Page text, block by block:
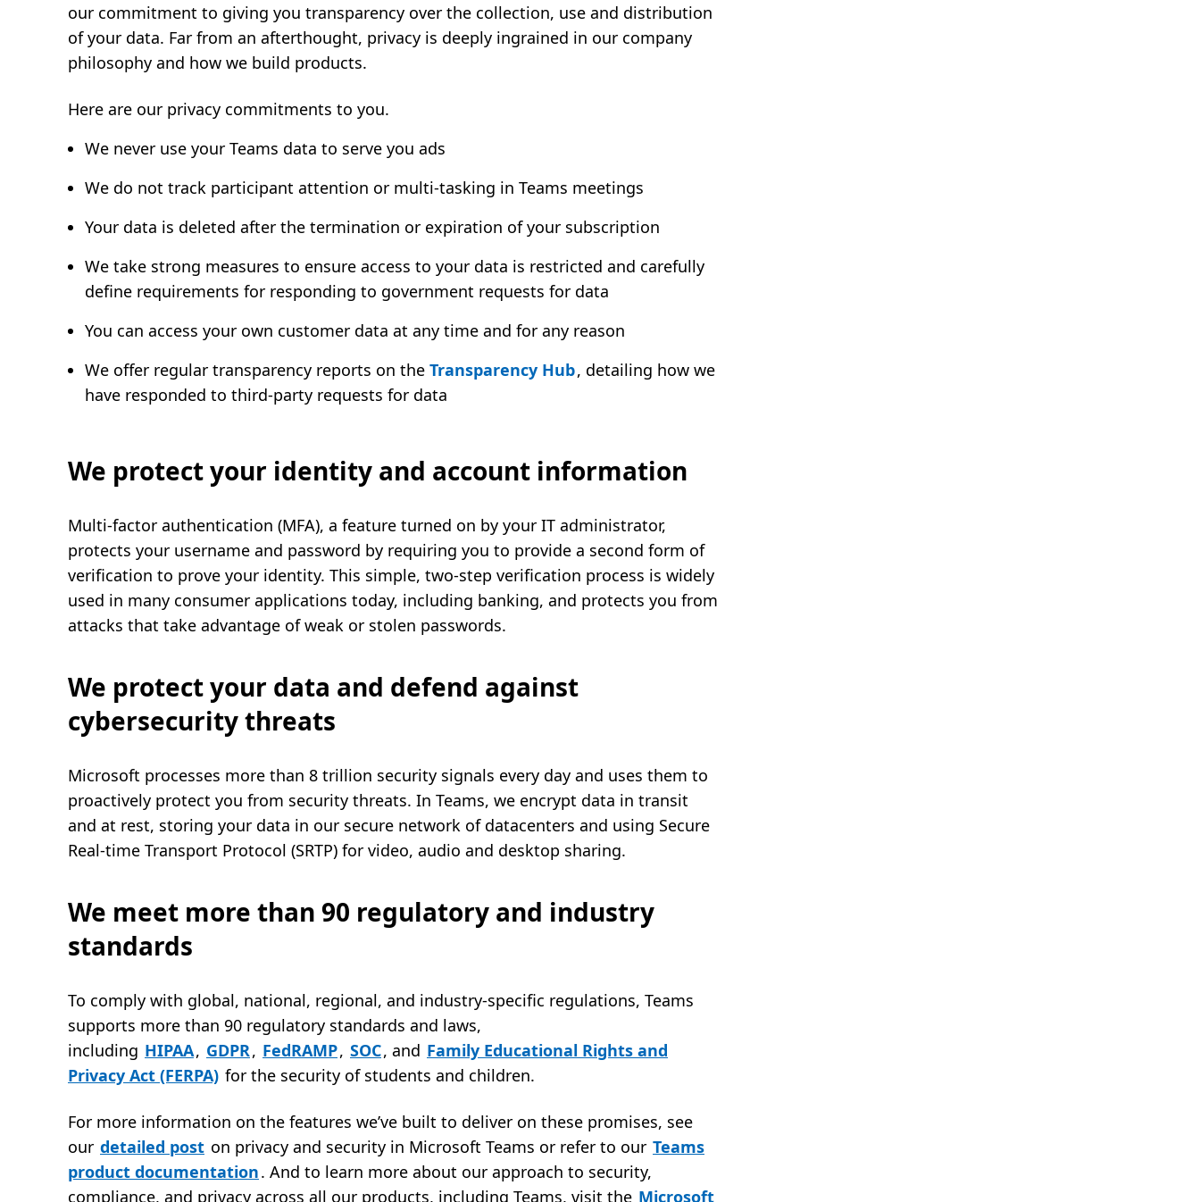
our commitment to giving you transparency over the collection, use and distribution
of your data. Far from an afterthought, privacy is deeply ingrained in our company
philosophy and how we build products.
Here are our privacy commitments to you.
We never use your Teams data to serve you ads
We do not track participant attention or multi-tasking in Teams meetings
Your data is deleted after the termination or expiration of your subscription
We take strong measures to ensure access to your data is restricted and carefully
define requirements for responding to government requests for data
You can access your own customer data at any time and for any reason
We offer regular transparency reports on the Transparency Hub, detailing how we
have responded to third-party requests for data
We protect your identity and account information
Multi-factor authentication (MFA), a feature turned on by your IT administrator,
protects your username and password by requiring you to provide a second form of
verification to prove your identity. This simple, two-step verification process is widely
used in many consumer applications today, including banking, and protects you from
attacks that take advantage of weak or stolen passwords.
We protect your data and defend against
cybersecurity threats
Microsoft processes more than 8 trillion security signals every day and uses them to
proactively protect you from security threats. In Teams, we encrypt data in transit
and at rest, storing your data in our secure network of datacenters and using Secure
Real-time Transport Protocol (SRTP) for video, audio and desktop sharing.
We meet more than 90 regulatory and industry
standards
To comply with global, national, regional, and industry-specific regulations, Teams
supports more than 90 regulatory standards and laws,
including HIPAA, GDPR, FedRAMP, SOC, and Family Educational Rights and
Privacy Act (FERPA) for the security of students and children.
For more information on the features we’ve built to deliver on these promises, see
our detailed post on privacy and security in Microsoft Teams or refer to our Teams
product documentation. And to learn more about our approach to security,
compliance, and privacy across all our products, including Teams, visit the Microsoft